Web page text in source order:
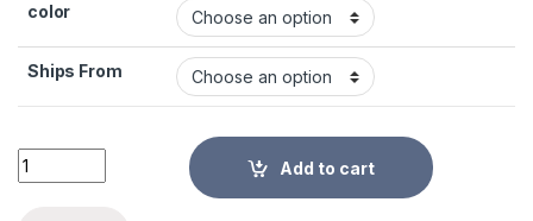
color
Ships From
Desk Organizer for Stationery Office Supplies Pen Holder
Add to cart